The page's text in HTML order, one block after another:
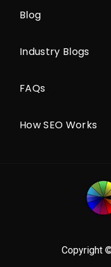
Blog
Industry Blogs
FAQs
How SEO Works
Copyright